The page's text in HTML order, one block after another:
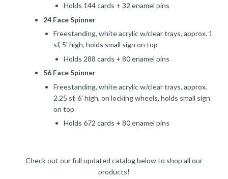
Holds 144 cards + 32 enamel pins
24 Face Spinner
Freestanding, white acrylic w/clear trays, approx. 1
sf, 5' high, holds small sign on top
Holds 288 cards + 80 enamel pins
56 Face Spinner
Freestanding, white acrylic w/clear trays, approx.
2.25 sf, 6' high, on locking wheels, holds small sign
on top
Holds 672 cards + 80 enamel pins
Check out our full updated catalog below to shop all our
products!